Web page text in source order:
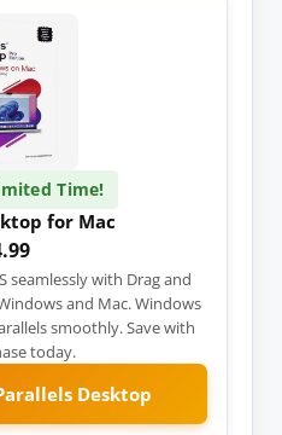
Time!
for Mac
seamlessly with Drag and
and Mac. Windows
smoothly. Save with
today.
Desktop